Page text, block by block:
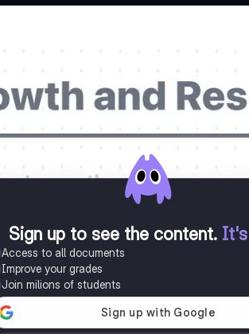
Sign up to see the content.
Access to all documents
Improve your grades
Join milions of students